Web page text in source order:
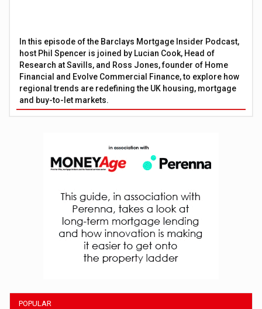
In this episode of the Barclays Mortgage Insider Podcast,
host Phil Spencer is joined by Lucian Cook, Head of
Research at Savills, and Ross Jones, founder of Home
Financial and Evolve Commercial Finance, to explore how
regional trends are redefining the UK housing, mortgage
and buy-to-let markets.
POPULAR